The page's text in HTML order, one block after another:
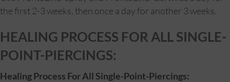
the first 2-3 weeks, then once a day for another 3 weeks.
HEALING PROCESS FOR ALL SINGLE-
POINT-PIERCINGS:
Healing Process For All Single-Point-Piercings: